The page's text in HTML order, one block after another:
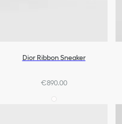
Dior Ribbon Sneaker
€890.00